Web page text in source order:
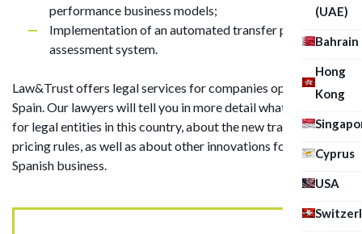
(UAE)
Bahrain
Hong
Kong
Cyprus
USA
performance business models;
Implementation of an automated transfer pricing risk
assessment system.
Law&Trust offers legal services for companies operating in
Spain. Our lawyers will tell you in more detail what will change
for legal entities in this country, about the new transfer
pricing rules, as well as about other innovations for the
Spanish business.